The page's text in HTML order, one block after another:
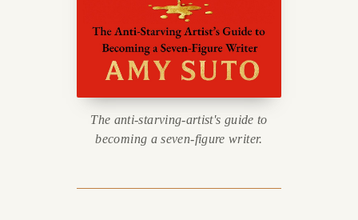
The anti-starving-artist's guide to
becoming a seven-figure writer.